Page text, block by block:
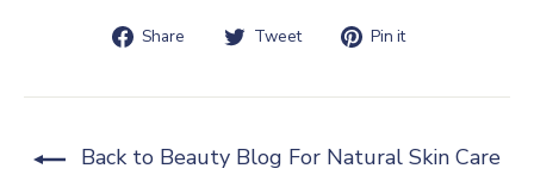
Share
Share Tweet
TweetPin it
Back to Beauty Blog For Natural Skin Care